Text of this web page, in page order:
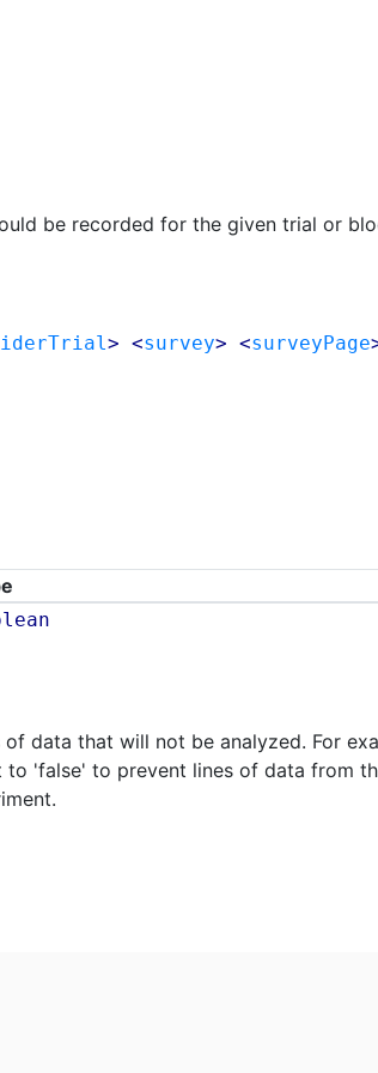
be recorded for the given trial or
> <survey> <surveyPage
data that will not be analyzed. For
'false' to prevent lines of data from